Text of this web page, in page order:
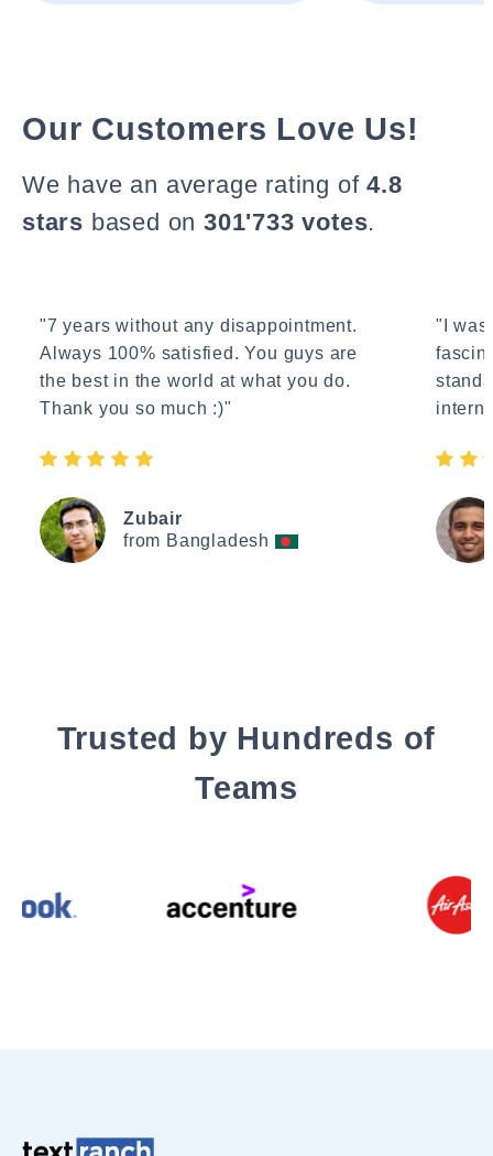
Our Customers Love Us!
We have an average rating of4.8
stars based on 301'733 votes.
"7 years without any disappointment.
Always 100% satisfied. You guys are
the best in the world at what you do.
Thank you so much :)"
Zubair
from Bangladesh
"I
Trusted by Hundreds of
Teams